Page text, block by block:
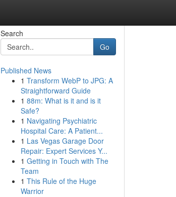
Search
Go
Published News
1 Transform WebP to JPG: A
Straightforward Guide
1 88m: What is it and is it
Safe?
1 Navigating Psychiatric
Hospital Care: A Patient...
1 Las Vegas Garage Door
Repair: Expert Services Y...
1 Getting in Touch with The
Team
1 This Rule of the Huge
Warrior